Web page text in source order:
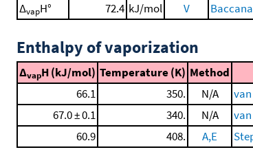
ΔvapH° 72.4 kJ/mol V
Enthalpy of vaporization
ΔvapH (kJ/mol) Temperature (K) Method
66.1
350. N/A
67.0 ± 0.1
340. N/A
60.9
408. A,E